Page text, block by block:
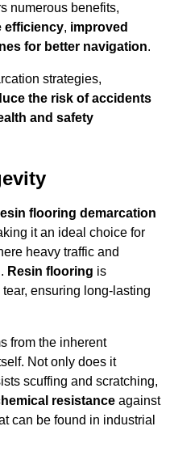
numerous benefits,
efficiency, improved
for better navigation.
strategies,
the risk of accidents
and safety
flooring demarcation
it an ideal choice for
heavy traffic and
Resin flooring is
ensuring long-lasting
from the inherent
Not only does it
scuffing and scratching,
resistance against
can be found in industrial